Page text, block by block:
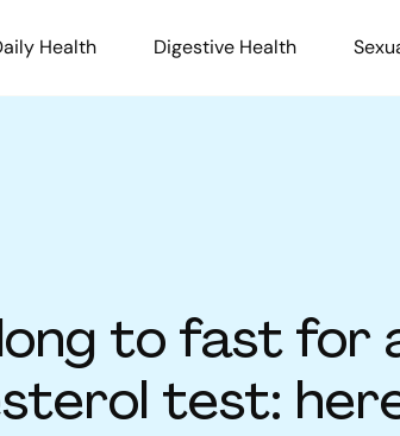
Health Digestive Health
to fast for
test: